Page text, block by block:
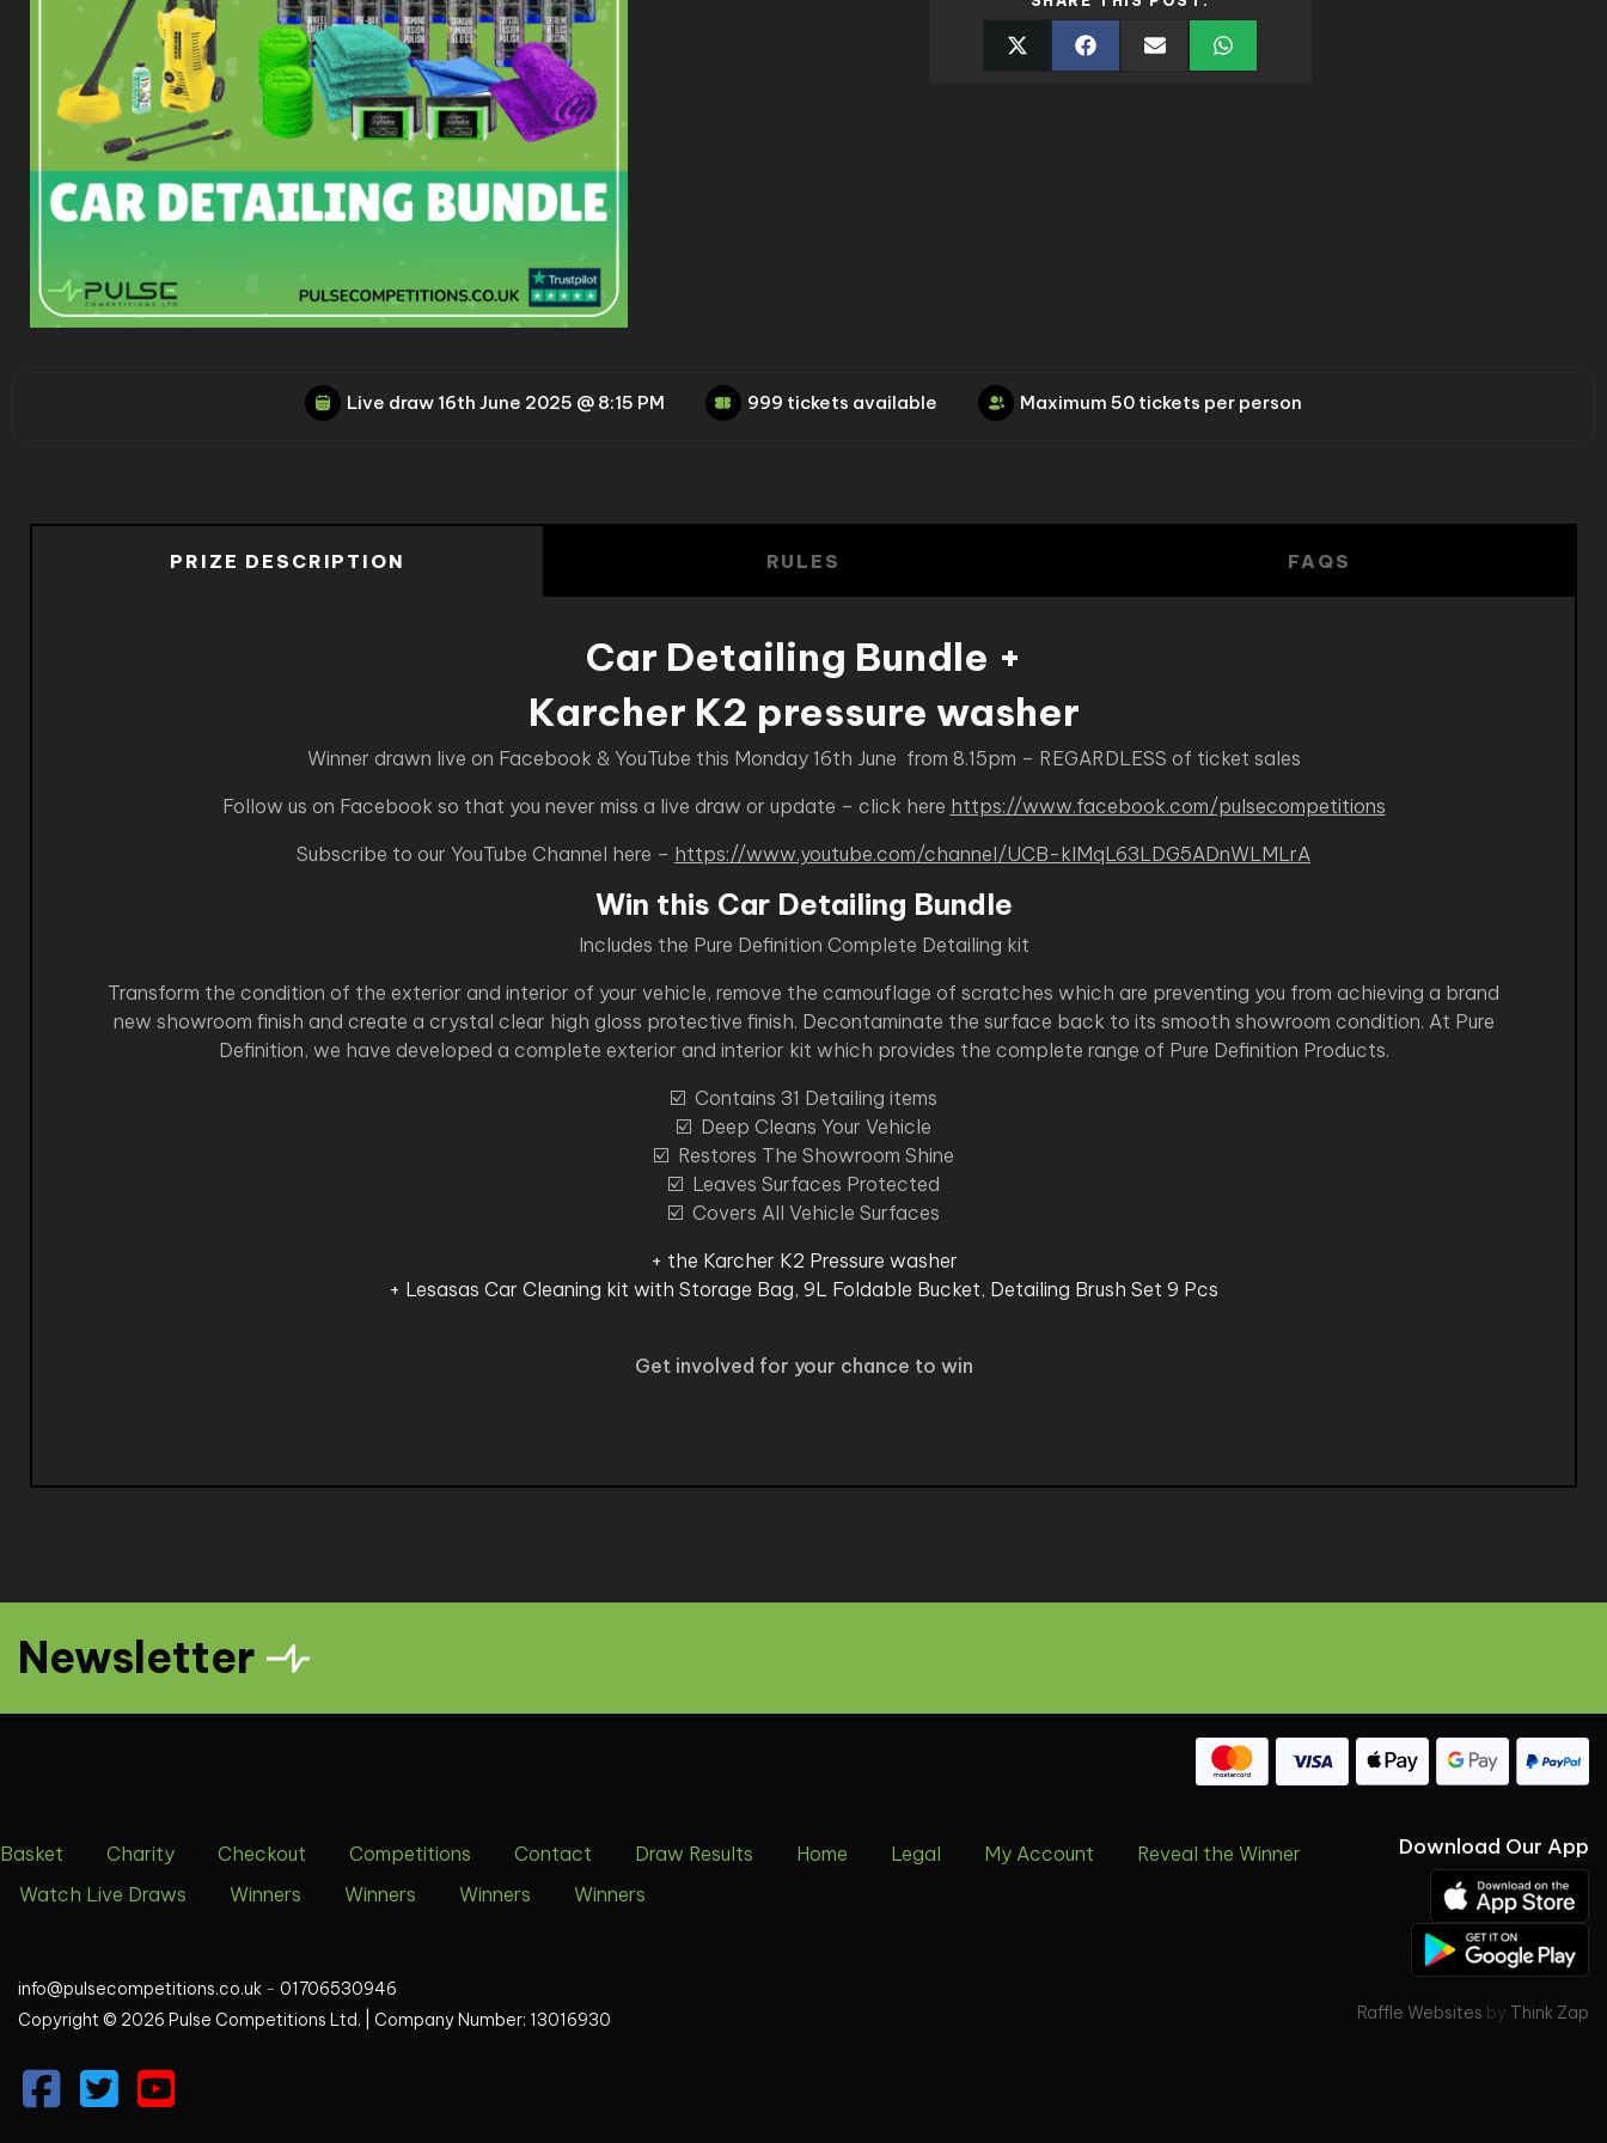
Live draw 16th June 2025 @ 8:15 PM 999 tickets available Maximum 50 tickets per person
PRIZE DESCRIPTION RULES FAQS
Car Detailing Bundle +
Karcher K2 pressure washer
Winner drawn live on Facebook & YouTube this Monday 16th June from 8.15pm – REGARDLESS of ticket sales
Follow us on Facebook so that you never miss a live draw or update – click here https://www.facebook.com/pulsecompetitions
Subscribe to our YouTube Channel here – https://www.youtube.com/channel/UCB-kIMqL63LDG5ADnWLMLrA
Win this Car Detailing Bundle
Includes the Pure Definition Complete Detailing kit
Transform the condition of the exterior and interior of your vehicle, remove the camouflage of scratches which are preventing you from achieving a brand
new showroom finish and create a crystal clear high gloss protective finish. Decontaminate the surface back to its smooth showroom condition. At Pure
Definition, we have developed a complete exterior and interior kit which provides the complete range of Pure Definition Products.
☑️ Contains 31 Detailing items
☑️ Deep Cleans Your Vehicle
☑️ Restores The Showroom Shine
☑️ Leaves Surfaces Protected
☑️ Covers All Vehicle Surfaces
+ the Karcher K2 Pressure washer
+ Lesasas Car Cleaning kit with Storage Bag, 9L Foldable Bucket, Detailing Brush Set 9 Pcs
Get involved for your chance to win
Newsletter
Basket Charity Checkout Competitions Contact Draw Results Home Legal My Account
Reveal the Winner
Watch Live Draws
Winners Winners Winners Winners
Download Our App
info@pulsecompetitions.co.uk - 01706530946
Copyright © 2026 Pulse Competitions Ltd. |
Company Number: 13016930 Raffle Websites by Think Zap